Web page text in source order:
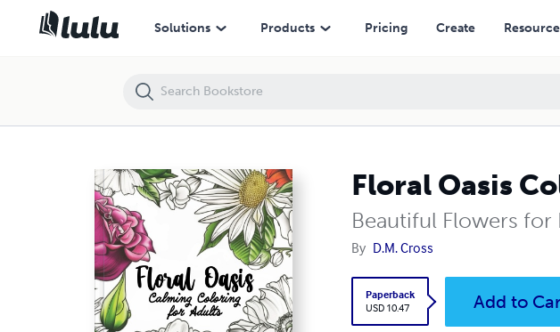
Solutions Products Pricing Create
Floral Oasis
Beautiful Flowers for
By D.M. Cross
Paperback
USD 10.47
Add to
Floral Oasis Coloring Book